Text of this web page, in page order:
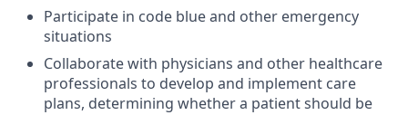
Participate in code blue and other emergency
situations
Collaborate with physicians and other healthcare
professionals to develop and implement care
plans, determining whether a patient should be